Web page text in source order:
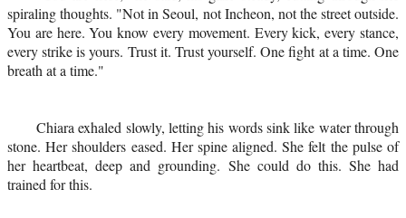
spiraling thoughts. "Not in Seoul, not Incheon, not the street outside.
You are here. You know every movement. Every kick, every stance,
every strike is yours. Trust it. Trust yourself. One fight at a time. One
breath at a time."
Chiara exhaled slowly, letting his words sink like water through
stone. Her shoulders eased. Her spine aligned. She felt the pulse of
her heartbeat, deep and grounding. She could do this. She had
trained for this.